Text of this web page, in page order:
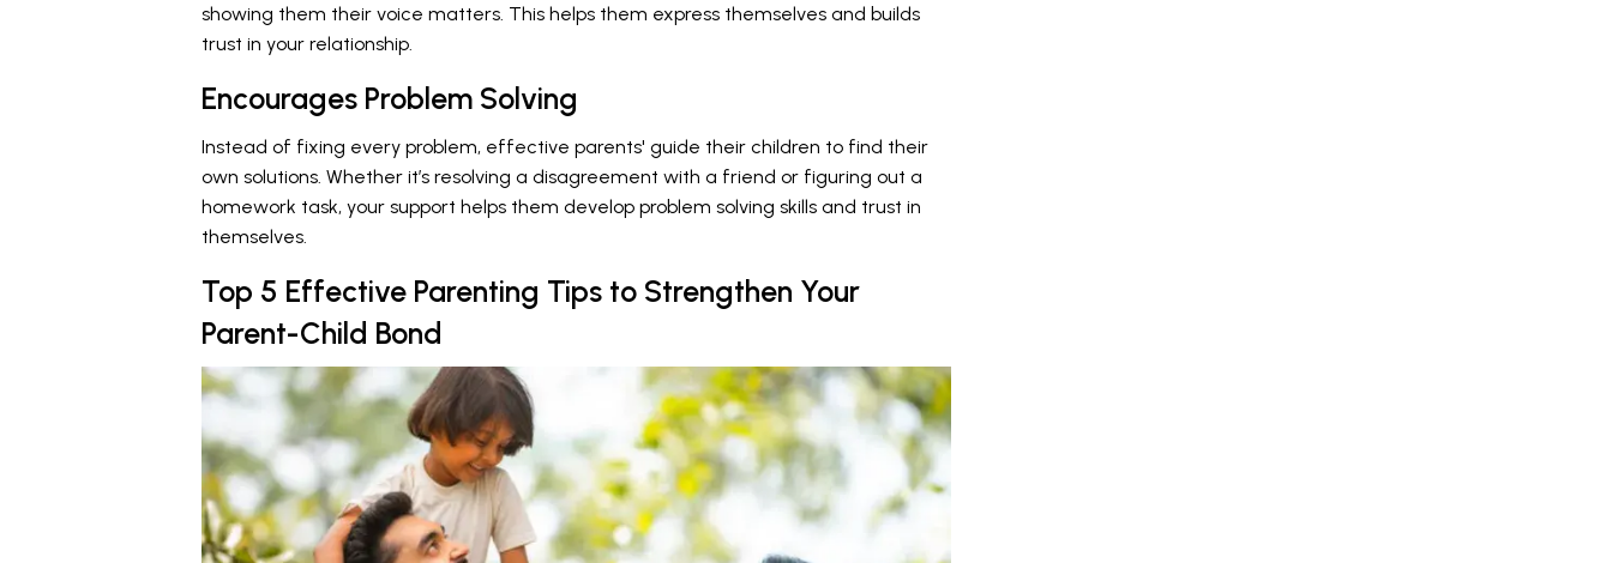
showing them their voice matters. This helps them express themselves and builds
trust in your relationship.
Encourages Problem Solving
Instead of fixing every problem, effective parents' guide their children to find their
own solutions. Whether it’s resolving a disagreement with a friend or figuring out a
homework task, your support helps them develop problem solving skills and trust in
themselves.
Top 5 Effective Parenting Tips to Strengthen Your
Parent-Child Bond